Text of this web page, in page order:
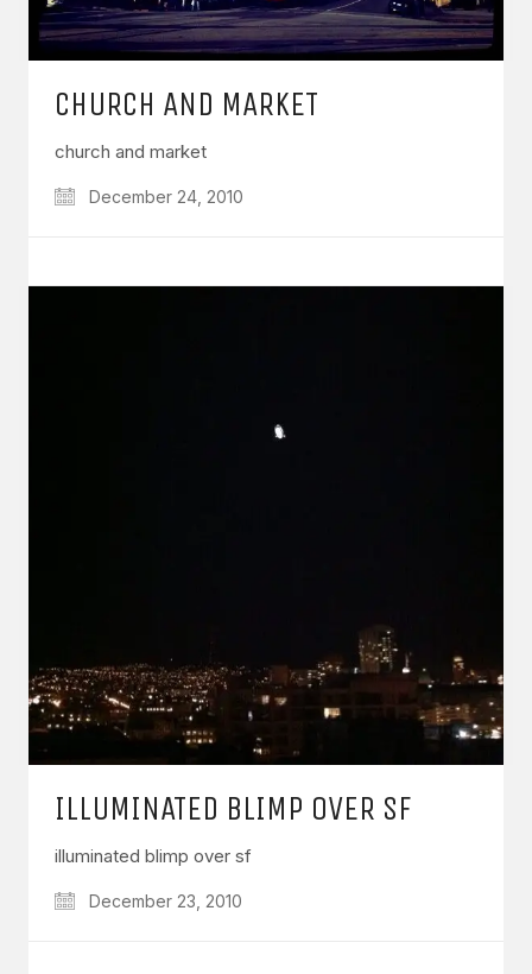
CHURCH AND MARKET
church and market
December 24, 2010
ILLUMINATED BLIMP OVER SF
illuminated blimp over sf
December 23, 2010